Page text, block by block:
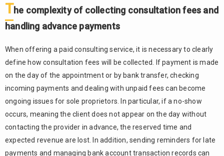
The complexity of collecting consultation fees and
handling advance payments
When offering a paid consulting service, it is necessary to clearly
define how consultation fees will be collected. If payment is made
on the day of the appointment or by bank transfer, checking
incoming payments and dealing with unpaid fees can become
ongoing issues for sole proprietors. In particular, if a no-show
occurs, meaning the client does not appear on the day without
contacting the provider in advance, the reserved time and
expected revenue are lost. In addition, sending reminders for late
payments and managing bank account transaction records can